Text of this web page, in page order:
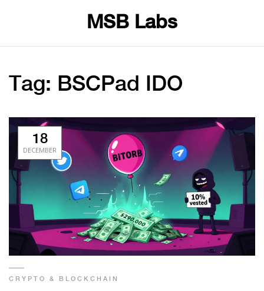
MSB Labs
Tag: BSCPad IDO
18
DECEMBER
CRYPTO & BLOCKCHAIN